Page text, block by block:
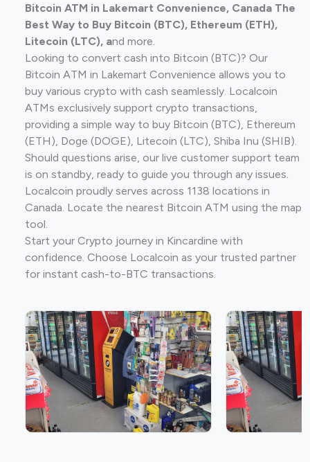
Bitcoin ATM in Lakemart Convenience, Canada The
Best Way to Buy Bitcoin (BTC), Ethereum (ETH),
Litecoin (LTC), and more.
Looking to convert cash into Bitcoin (BTC)? Our
Bitcoin ATM in Lakemart Convenience allows you to
buy various crypto with cash seamlessly. Localcoin
ATMs exclusively support crypto transactions,
providing a simple way to buy Bitcoin (BTC), Ethereum
(ETH), Doge (DOGE), Litecoin (LTC), Shiba Inu (SHIB).
Should questions arise, our live customer support team
is on standby, ready to guide you through any issues.
Localcoin proudly serves across 1138 locations in
Canada. Locate the nearest Bitcoin ATM using the map
tool.
Start your Crypto journey in Kincardine with
confidence. Choose Localcoin as your trusted partner
for instant cash-to-BTC transactions.